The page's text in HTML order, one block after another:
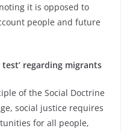
it is opposed to
people and future
regarding migrants
of the Social Doctrine
social justice requires
for all people,